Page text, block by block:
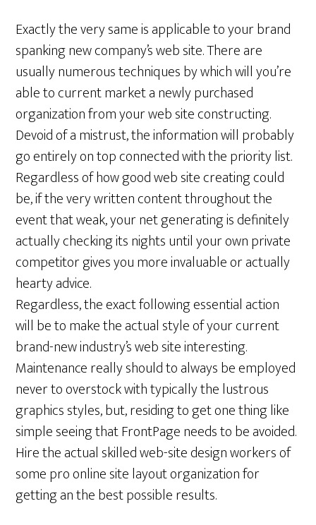
Exactly the very same is applicable to your brand
spanking new company’s web site. There are
usually numerous techniques by which will you’re
able to current market a newly purchased
organization from your web site constructing.
Devoid of a mistrust, the information will probably
go entirely on top connected with the priority list.
Regardless of how good web site creating could
be, if the very written content throughout the
event that weak, your net generating is definitely
actually checking its nights until your own private
competitor gives you more invaluable or actually
hearty advice.
Regardless, the exact following essential action
will be to make the actual style of your current
brand-new industry’s web site interesting.
Maintenance really should to always be employed
never to overstock with typically the lustrous
graphics styles, but, residing to get one thing like
simple seeing that FrontPage needs to be avoided.
Hire the actual skilled web-site design workers of
some pro online site layout organization for
getting an the best possible results.